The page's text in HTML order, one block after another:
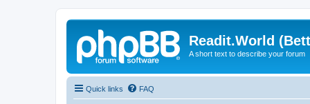
Readit.World
A short text to describe your forum
Quick links FAQ